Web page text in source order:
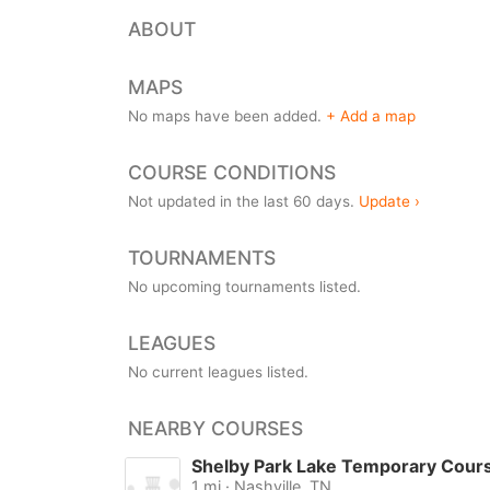
ABOUT
MAPS
No maps have been added. + Add a map
COURSE CONDITIONS
Not updated in the last 60 days. Update ›
TOURNAMENTS
No upcoming tournaments listed.
LEAGUES
No current leagues listed.
NEARBY COURSES
Shelby Park Lake Temporary